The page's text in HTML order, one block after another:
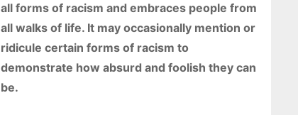
all forms of racism and embraces people from
all walks of life. It may occasionally mention or
ridicule certain forms of racism to
demonstrate how absurd and foolish they can
be.